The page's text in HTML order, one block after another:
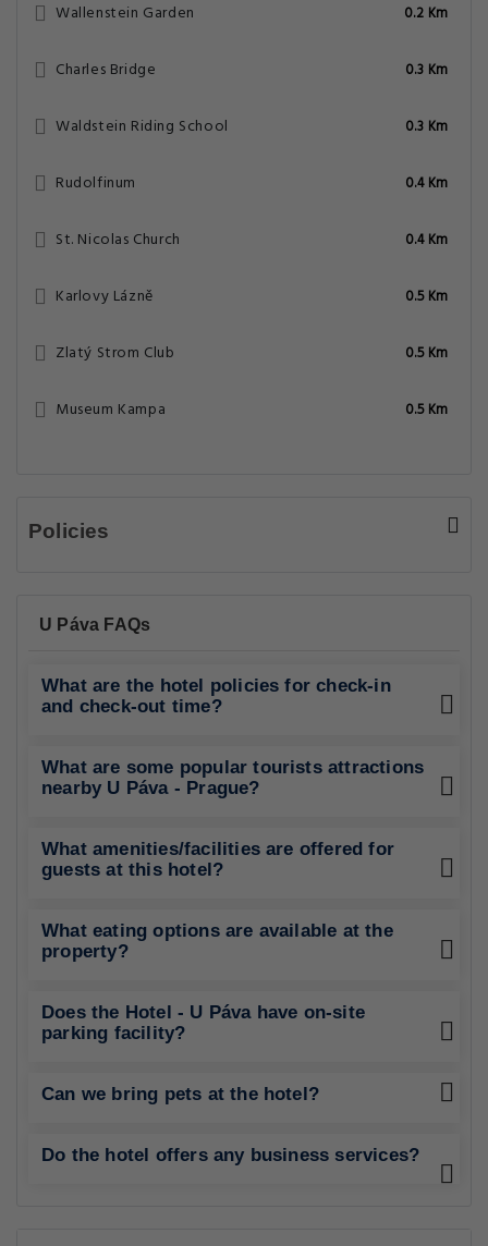
Wallenstein Garden 0.2 Km
Charles Bridge 0.3 Km
Waldstein Riding School 0.3 Km
Rudolfinum 0.4 Km
St. Nicolas Church 0.4 Km
Karlovy Lázně 0.5 Km
Zlatý Strom Club 0.5 Km
Museum Kampa 0.5 Km
Policies
U Páva FAQs
What are the hotel policies for check-in
and check-out time?
What are some popular tourists attractions
nearby U Páva - Prague?
What amenities/facilities are offered for
guests at this hotel?
What eating options are available at the
property?
Does the Hotel - U Páva have on-site
parking facility?
Can we bring pets at the hotel?
Do the hotel offers any business services?